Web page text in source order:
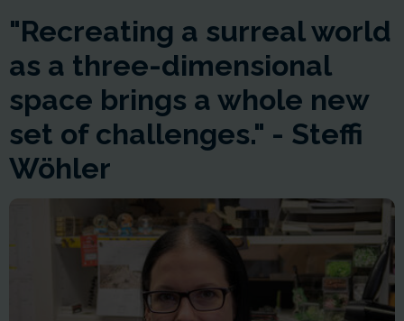
"Recreating a surreal world
as a three-dimensional
space brings a whole new
set of challenges." - Steffi
Wöhler